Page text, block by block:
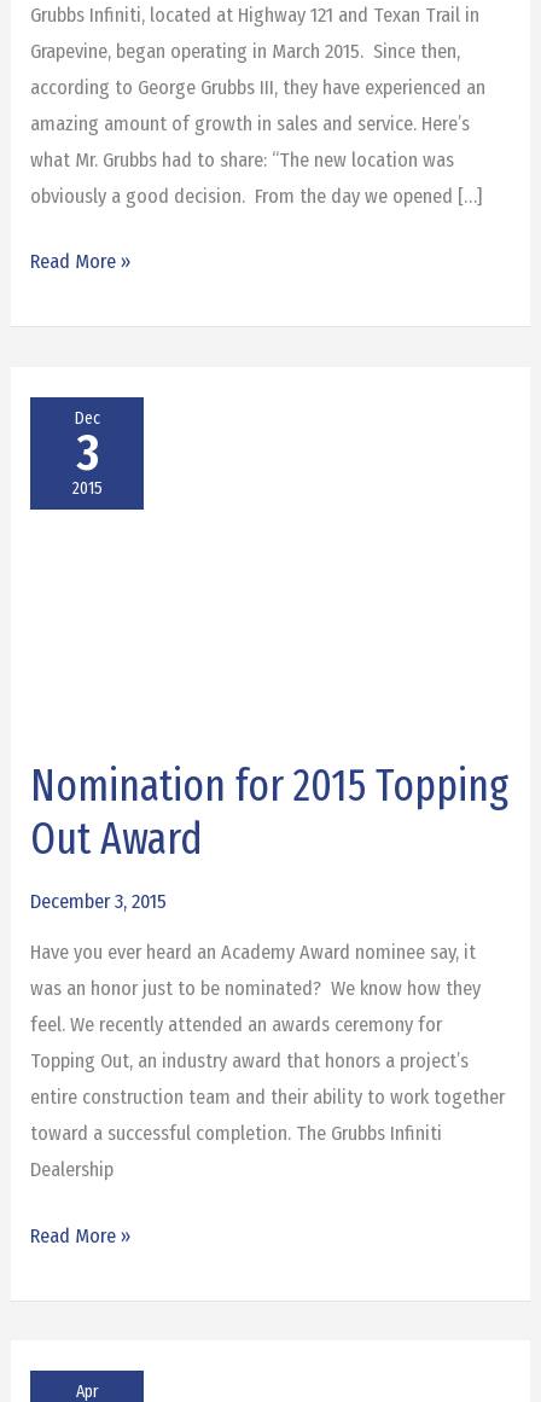
Grubbs Infiniti, located at Highway 121 and Texan Trail in
Grapevine, began operating in March 2015. Since then,
according to George Grubbs III, they have experienced an
amazing amount of growth in sales and service. Here’s
what Mr. Grubbs had to share: “The new location was
obviously a good decision. From the day we opened […]
Read More »
Dec
3
2015
Nomination for 2015 Topping
Out Award
December 3, 2015
Have you ever heard an Academy Award nominee say, it
was an honor just to be nominated? We know how they
feel. We recently attended an awards ceremony for
Topping Out, an industry award that honors a project’s
entire construction team and their ability to work together
toward a successful completion. The Grubbs Infiniti
Dealership
Nomination
2015
Award
Read More »
Apr